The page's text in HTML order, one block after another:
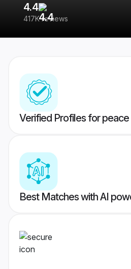
4.4
417K reviews
Verified Profiles for
Best Matches with AI